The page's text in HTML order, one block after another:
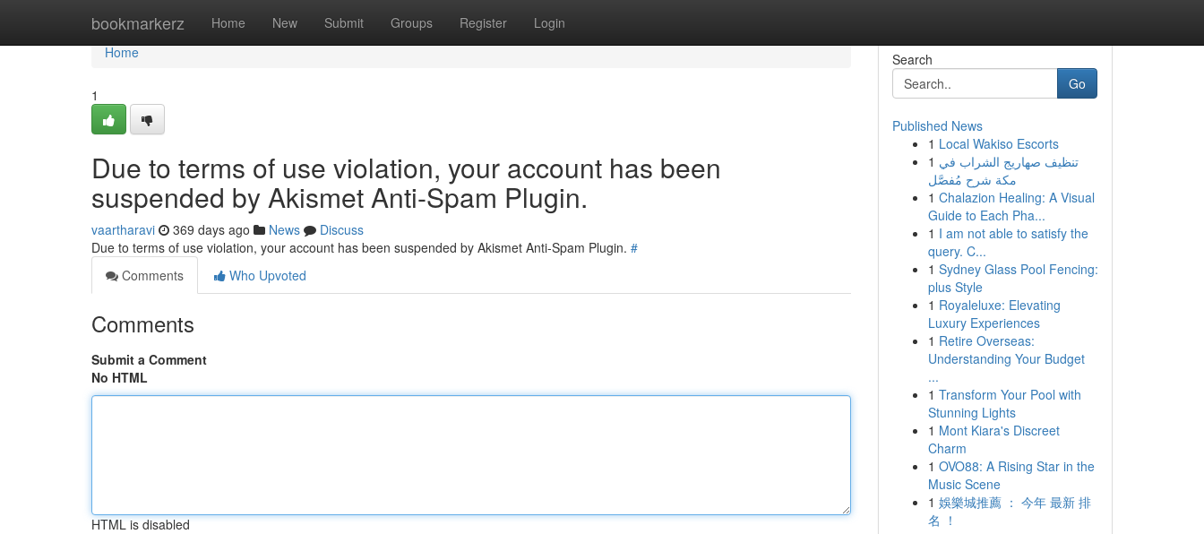
bookmarkerz Home New Submit Groups Register Login
Home
Home
1
Due to terms of use violation, your account has been
suspended by Akismet Anti-Spam Plugin.
vaartharavi 369 days ago News
Discuss
Due to terms of use violation, your account has been suspended by Akismet Anti-Spam Plugin. #
Comments
Who Upvoted
Comments
Submit a Comment
No HTML
HTML is disabled
Search
Go
Published News
1 Local Wakiso Escorts
1 تنظيف صهاريج الشراب في
مكة شرح مُفصَّل
1 Chalazion Healing: A Visual
Guide to Each Pha...
1 I am not able to satisfy the
query. C...
1 Sydney Glass Pool Fencing:
plus Style
1 Royaleluxe: Elevating
Luxury Experiences
1 Retire Overseas:
Understanding Your Budget
...
1 Transform Your Pool with
Stunning Lights
1 Mont Kiara's Discreet
Charm
1 OVO88: A Rising Star in the
Music Scene
1 娛樂城推薦 ： 今年 最新 排
名 ！